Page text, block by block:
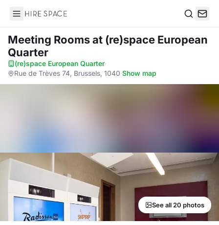
Hire Space
Meeting Roomsat (re)space European
Quarter
(re)space European Quarter·
Rue de Trèves 74, Brussels, 1040·Show map
See all 20 photos